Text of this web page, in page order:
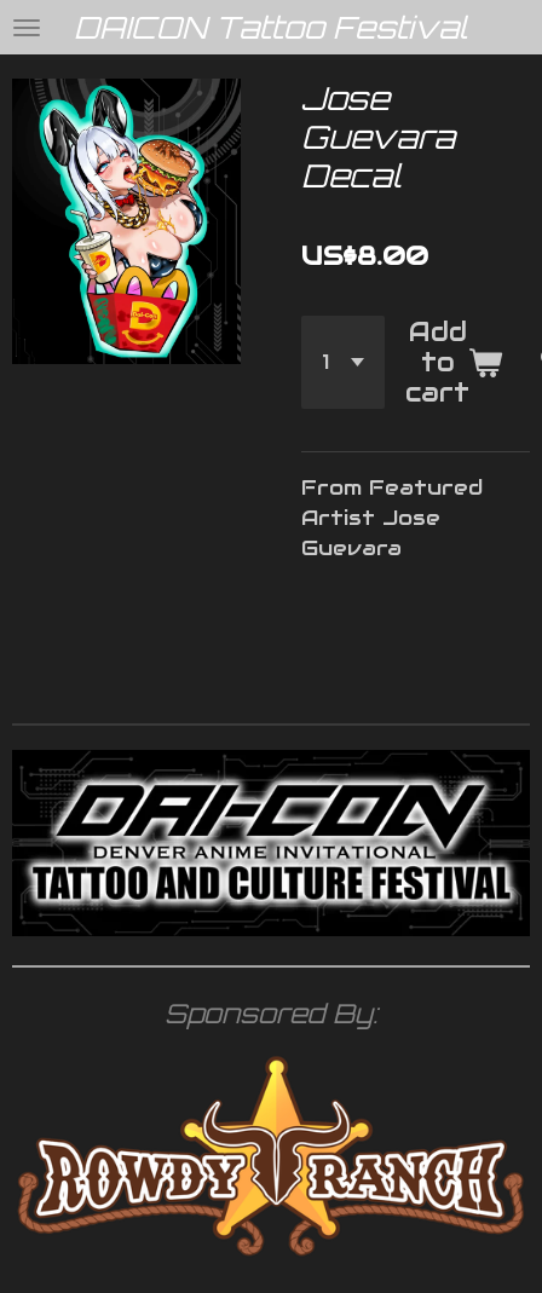
Skip
to
main
content
DAICON Tattoo Festival
Jose
Guevara
Decal
US$8.00
Add
to
cart
From Featured
Artist Jose
Guevara
Sponsored By: